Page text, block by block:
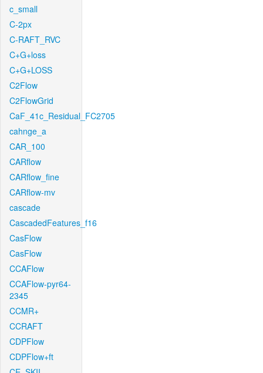
c_small
C-2px
C-RAFT_RVC
C+G+loss
C+G+LOSS
C2Flow
C2FlowGrid
CaF_41c_Residual_FC2705
cahnge_a
CAR_100
CARflow
CARflow_fine
CARflow-mv
cascade
CascadedFeatures_f16
CasFlow
CasFlow
CCAFlow
CCAFlow-pyr64-
2345
CCMR+
CCRAFT
CDPFlow
CDPFlow+ft